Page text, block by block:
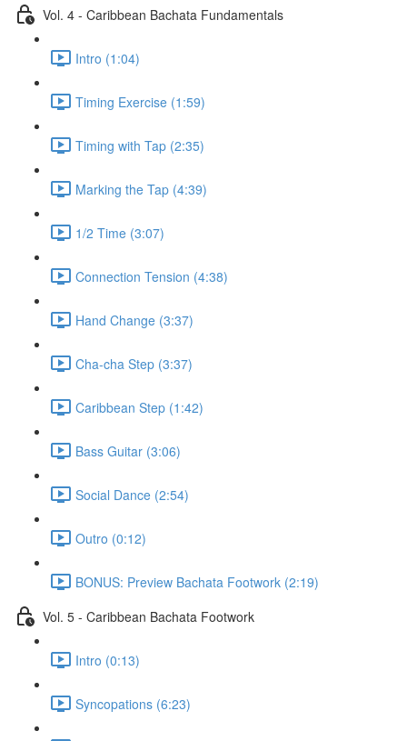
Vol. 4 - Caribbean Bachata Fundamentals
Intro (1:04)
Timing Exercise (1:59)
Timing with Tap (2:35)
Marking the Tap (4:39)
1/2 Time (3:07)
Connection Tension (4:38)
Hand Change (3:37)
Cha-cha Step (3:37)
Caribbean Step (1:42)
Bass Guitar (3:06)
Social Dance (2:54)
Outro (0:12)
BONUS: Preview Bachata Footwork (2:19)
Vol. 5 - Caribbean Bachata Footwork
Intro (0:13)
Syncopations (6:23)